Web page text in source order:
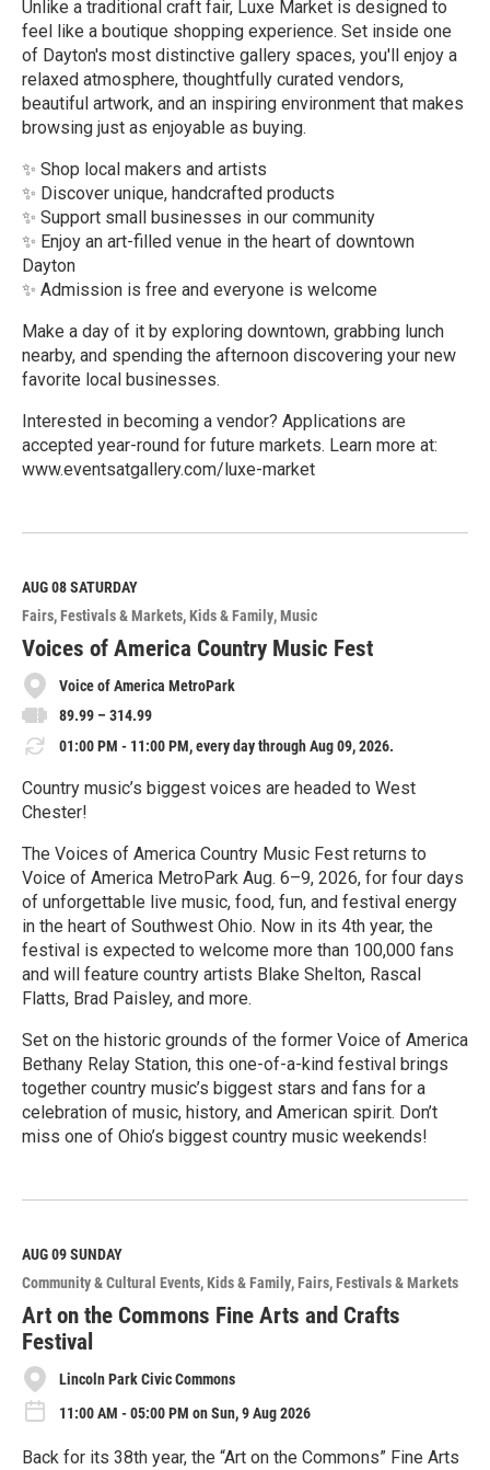
Unlike a traditional craft fair, Luxe Market is designed to
feel like a boutique shopping experience. Set inside one
of Dayton's most distinctive gallery spaces, you'll enjoy a
relaxed atmosphere, thoughtfully curated vendors,
beautiful artwork, and an inspiring environment that makes
browsing just as enjoyable as buying.
✨ Shop local makers and artists
✨ Discover unique, handcrafted products
✨ Support small businesses in our community
✨ Enjoy an art-filled venue in the heart of downtown
Dayton
✨ Admission is free and everyone is welcome
Make a day of it by exploring downtown, grabbing lunch
nearby, and spending the afternoon discovering your new
favorite local businesses.
Interested in becoming a vendor? Applications are
accepted year-round for future markets. Learn more at:
www.eventsatgallery.com/luxe-market
e
M
o
r
e
AUG 08SATURDAY
Fairs, Festivals & Markets Kids & Family Music
Voices of America Country Music Fest
Voice of America MetroPark
89.99 – 314.99
01:00 PM - 11:00 PM, every day through Aug 09, 2026.
Country music’s biggest voices are headed to West
Chester!
The Voices of America Country Music Fest returns to
Voice of America MetroPark Aug. 6–9, 2026, for four days
of unforgettable live music, food, fun, and festival energy
in the heart of Southwest Ohio. Now in its 4th year, the
festival is expected to welcome more than 100,000 fans
and will feature country artists Blake Shelton, Rascal
Flatts, Brad Paisley, and more.
Set on the historic grounds of the former Voice of America
Bethany Relay Station, this one-of-a-kind festival brings
together country music’s biggest stars and fans for a
celebration of music, history, and American spirit. Don’t
miss one of Ohio’s biggest country music weekends!
e
M
o
r
e
AUG 09SUNDAY
Community & Cultural Events Kids & Family Fairs, Festivals & Markets
Art on the Commons Fine Arts and Crafts
Festival
Lincoln Park Civic Commons
11:00 AM - 05:00 PM on Sun, 9 Aug 2026
Back for its 38th year, the “Art on the Commons” Fine Arts